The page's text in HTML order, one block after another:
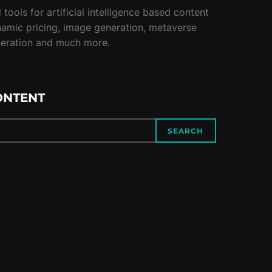
tools for artificial intelligence based content
pricing, image generation, metaverse
and much more.
SEARCH